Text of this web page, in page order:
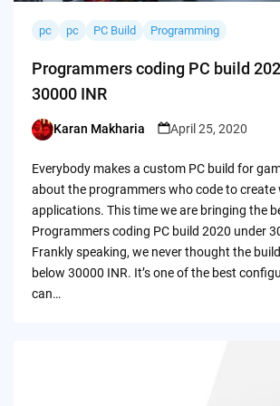
pc pc PC Build Programming
Programmers coding PC build
30000 INR
Posted
Karan Makharia April 25, 2020
Everybody makes a custom PC build for
about the programmers who code to
applications. This time we are bringing the
Programmers coding PC build 2020 under
Frankly speaking, we never thought the
below 30000 INR. It’s one of the best
can…